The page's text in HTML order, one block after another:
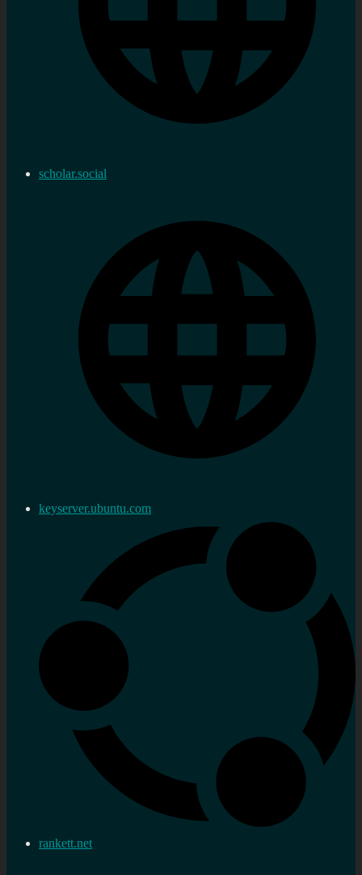
scholar.social
keyserver.ubuntu.com
rankett.net